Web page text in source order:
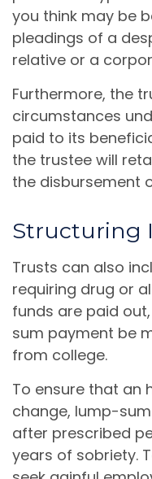
you think may be
pleadings of a
relative or a
Furthermore, the
circumstances
paid to its
the trustee will
the disbursement
Structuring
Trusts can also
requiring drug or
funds are paid
sum payment be
from college.
To ensure that an
change, lump-
after prescribed
years of sobriety.